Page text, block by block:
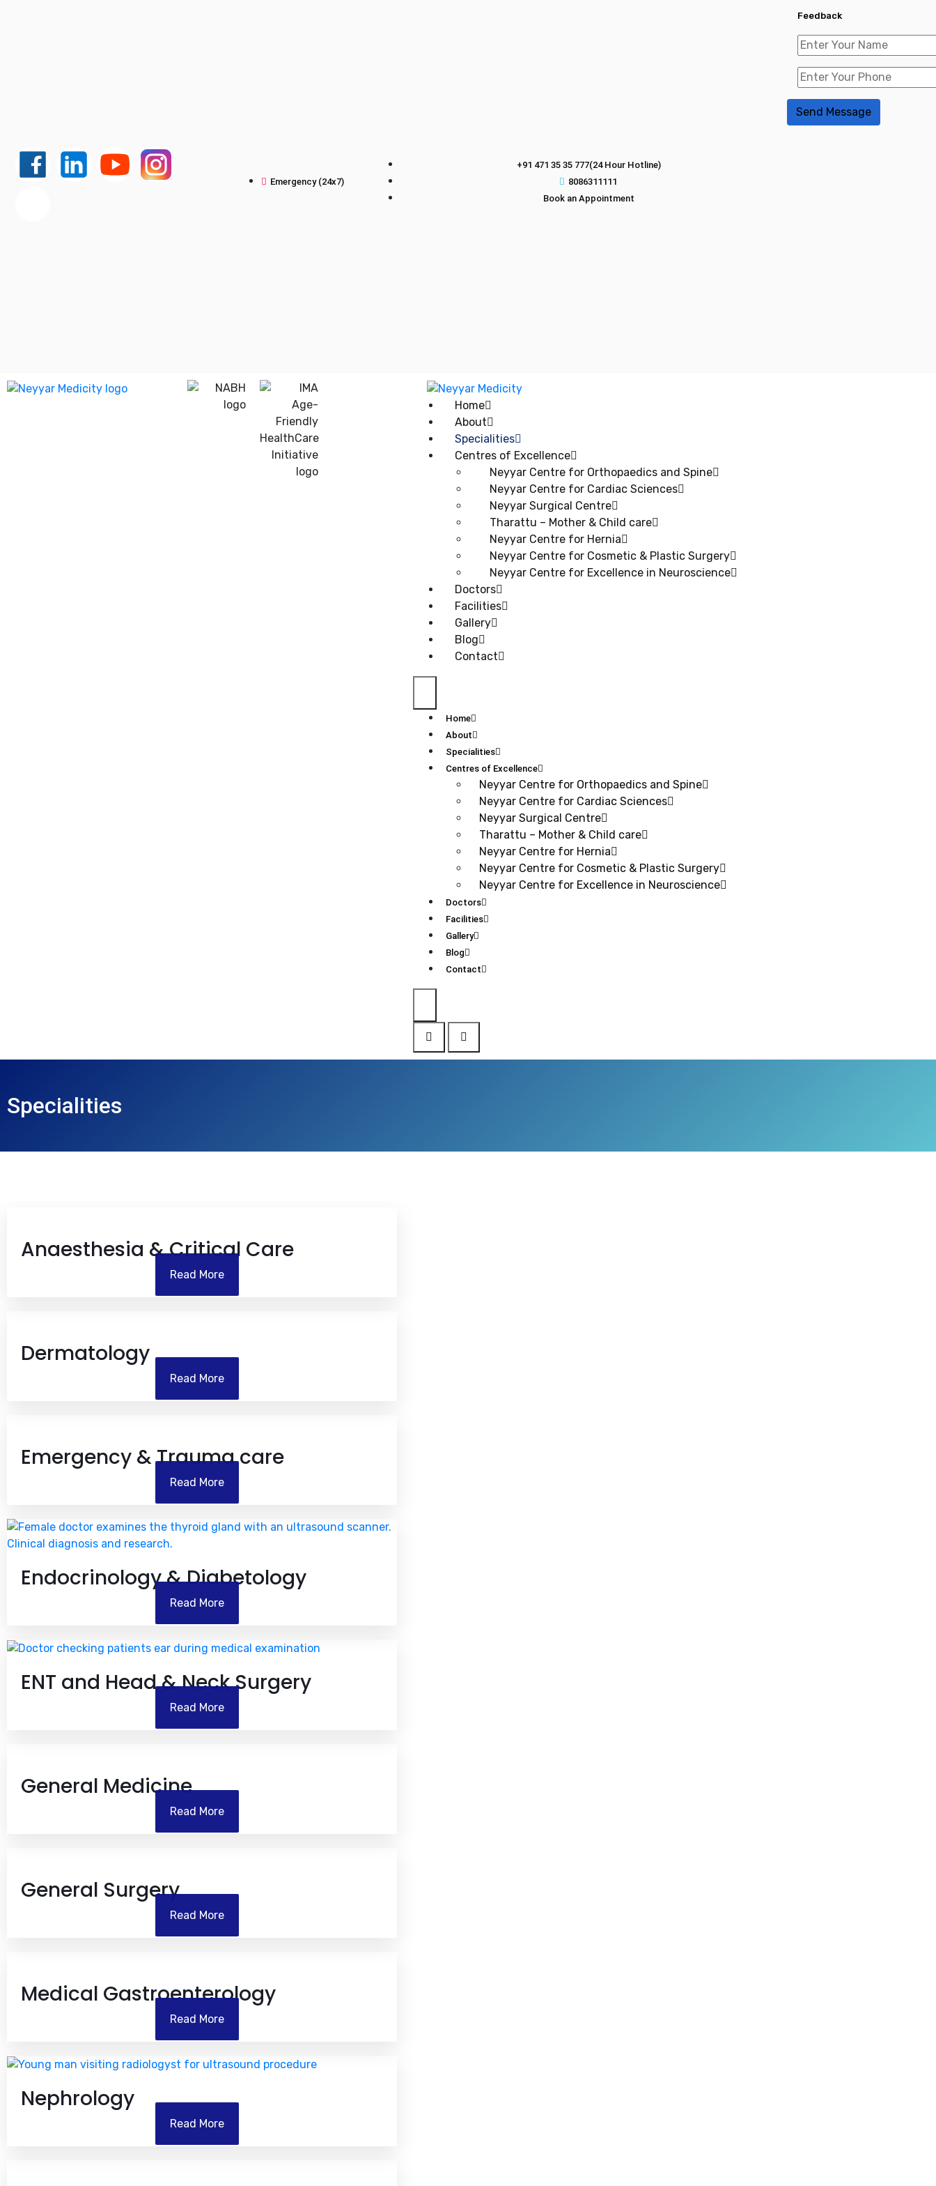
Emergency (24x7)
+91 471 35 35 777(24 Hour Hotline)
8086311111
Book an Appointment
Feedback
Home
About
Specialities
Centres of Excellence
Neyyar Centre for Orthopaedics and Spine
Neyyar Centre for Cardiac Sciences
Neyyar Surgical Centre
Tharattu – Mother & Child care​
Neyyar Centre for Hernia
Neyyar Centre for Cosmetic & Plastic Surgery
Neyyar Centre for Excellence in Neuroscience
Doctors
Facilities
Gallery
Blog
Contact
Home
About
Specialities
Centres of Excellence
Neyyar Centre for Orthopaedics and Spine
Neyyar Centre for Cardiac Sciences
Neyyar Surgical Centre
Tharattu – Mother & Child care​
Neyyar Centre for Hernia
Neyyar Centre for Cosmetic & Plastic Surgery
Neyyar Centre for Excellence in Neuroscience
Doctors
Facilities
Gallery
Blog
Contact
Specialities
Anaesthesia & Critical Care
Read More
Dermatology
Read More
Emergency & Trauma care
Read More
Endocrinology & Diabetology
Read More
ENT and Head & Neck Surgery
Read More
General Medicine
Read More
General Surgery
Read More
Medical Gastroenterology
Read More
Nephrology
Read More